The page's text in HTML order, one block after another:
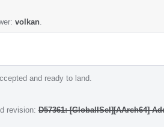
volkan
and ready to land.
revision: D57361: [GlobalISel][AArch64]